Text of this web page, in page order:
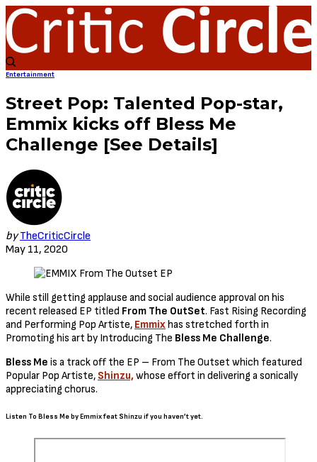
Entertainment
Street Pop: Talented Pop-star,
Emmix kicks off Bless Me
Challenge [See Details]
by TheCriticCircle
May 11, 2020
While still getting applause and social audience approval on his
recent released EP titled From The OutSet. Fast Rising Recording
and Performing Pop Artiste, Emmixhas stretched forth in
Promoting his art by Introducing The Bless Me Challenge.
Bless Me is a track off the EP – From The Outset which featured
Popular Pop Artiste, Shinzu, whose effort in delivering a sonically
appreciating chorus.
Listen To Bless Me by Emmix feat Shinzu if you haven’t yet.